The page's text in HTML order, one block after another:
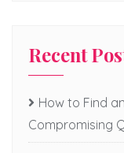
Recent
How to Find
Compromising